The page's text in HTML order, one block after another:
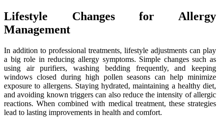
Lifestyle Changes for Allergy
Management
In addition to professional treatments, lifestyle adjustments can play
a big role in reducing allergy symptoms. Simple changes such as
using air purifiers, washing bedding frequently, and keeping
windows closed during high pollen seasons can help minimize
exposure to allergens. Staying hydrated, maintaining a healthy diet,
and avoiding known triggers can also reduce the intensity of allergic
reactions. When combined with medical treatment, these strategies
lead to lasting improvements in health and comfort.